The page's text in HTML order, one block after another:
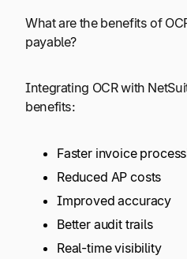
What are the benefits of
payable?
Integrating OCR with
benefits:
Faster invoice
Reduced AP costs
Improved accuracy
Better audit trails
Real-time visibility